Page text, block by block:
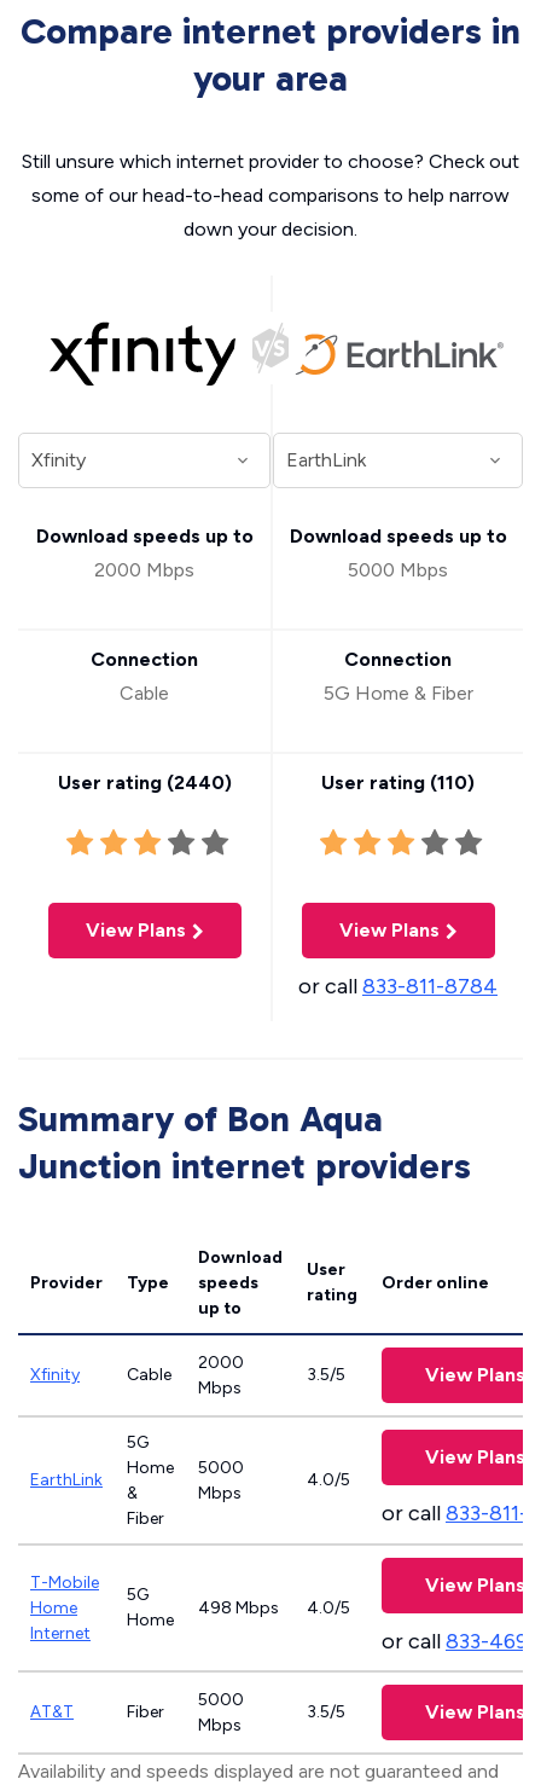
Compare internet providers in
your area
Still unsure which internet provider to choose? Check out
some of our head-to-head comparisons to help narrow
down your decision.
Download speeds up to
2000 Mbps
Connection
Cable
User rating (2440)
View Plans
Download speeds up to
5000 Mbps
Connection
5G Home & Fiber
User rating (110)
View Plans
or call833-811-8784
Summary of Bon Aqua
Junction internet providers
Provider Type
Download
speeds
up to
User
rating
Order online
Xfinity Cable
2000
Mbps
3.5/5 View Plans
EarthLink
5G
Home
&
Fiber
5000
Mbps
4.0/5
View Plans
or call833-811-
T-Mobile
Home
Internet
5G
Home
498 Mbps 4.0/5
View Plans
or call833-
AT&T Fiber
5000
Mbps
3.5/5 View Plans
Availability and speeds displayed are not guaranteed and